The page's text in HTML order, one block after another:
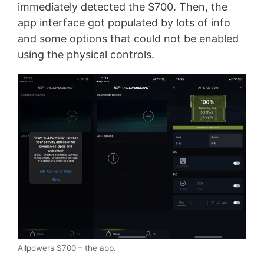
immediately detected the S700. Then, the
app interface got populated by lots of info
and some options that could not be enabled
using the physical controls.
Allpowers S700 – the app.